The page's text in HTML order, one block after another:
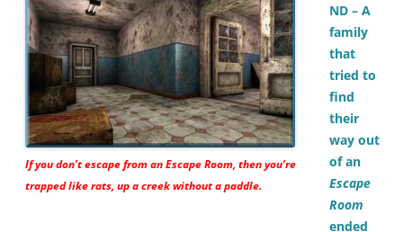
If you don’t escape from anEscape Room,then you’re
trapped like rats, up a creek without a paddle.
ND – A
family
that
tried to
find
their
way out
of an
Escape
Room
ended